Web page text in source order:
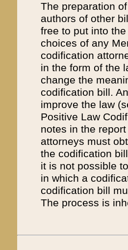
The preparation
authors of other
free to put into
choices of any
codification
in the form of the
change the
codification bill.
improve the law
Positive Law
notes in the
attorneys must
the codification
it is not possible
in which a
codification bill
The process is